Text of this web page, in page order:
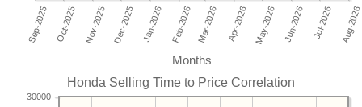
Months
Honda Selling Time to Price Correlation
30000